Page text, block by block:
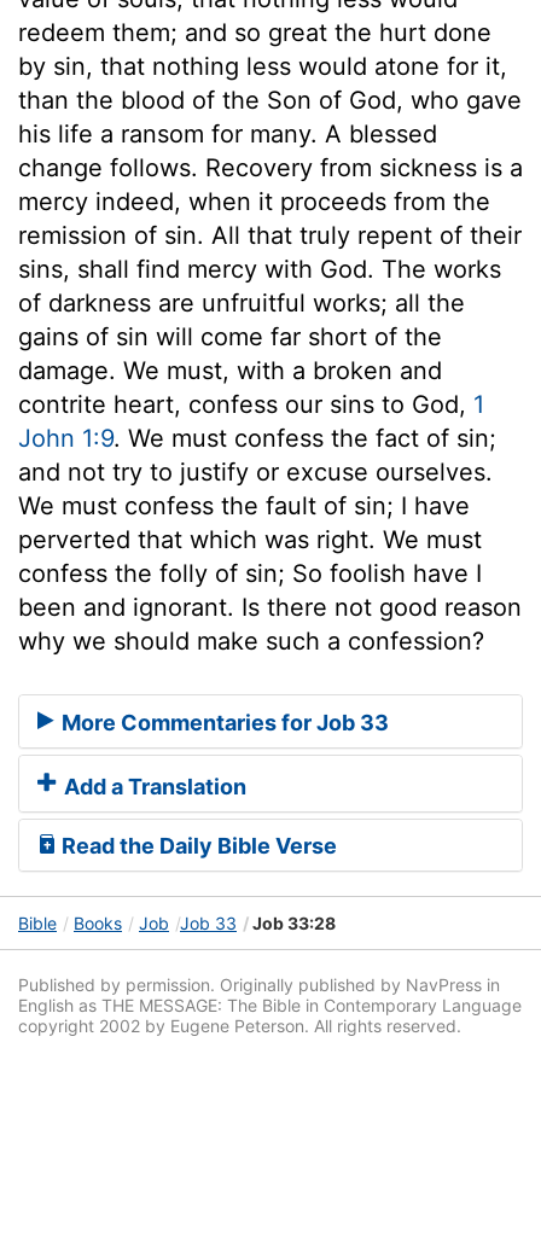
redeem them; and so great the hurt done
by sin, that nothing less would atone for it,
than the blood of the Son of God, who gave
his life a ransom for many. A blessed
change follows. Recovery from sickness is a
mercy indeed, when it proceeds from the
remission of sin. All that truly repent of their
sins, shall find mercy with God. The works
of darkness are unfruitful works; all the
gains of sin will come far short of the
damage. We must, with a broken and
contrite heart, confess our sins to God, 1
John 1:9. We must confess the fact of sin;
and not try to justify or excuse ourselves.
We must confess the fault of sin; I have
perverted that which was right. We must
confess the folly of sin; So foolish have I
been and ignorant. Is there not good reason
why we should make such a confession?
More Commentaries for Job 33
Add a Translation
Read the Daily Bible Verse
Bible Books Job Job 33 Job 33:28
Published by permission. Originally published by NavPress in
English as THE MESSAGE: The Bible in Contemporary Language
copyright 2002 by Eugene Peterson. All rights reserved.